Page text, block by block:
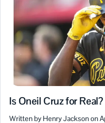
Is Oneil Cruz for Real?
Written by Henry Jackson on